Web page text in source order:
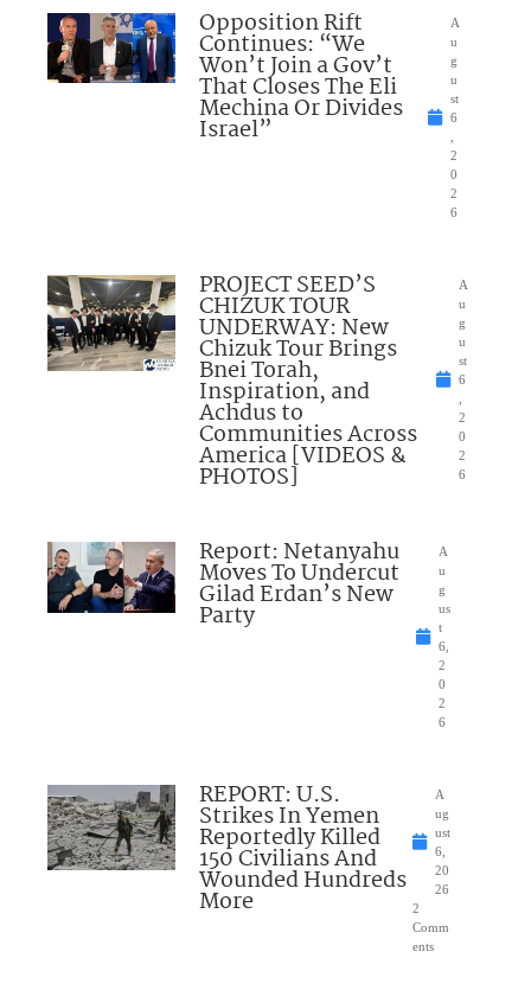
Opposition Rift
Continues: “We
Won’t Join a Gov’t
That Closes The Eli
Mechina Or Divides
Israel”
A
u
g
u
st
6
2
0
2
6
PROJECT SEED’S
CHIZUK TOUR
UNDERWAY: New
Chizuk Tour Brings
Bnei Torah,
Inspiration, and
Achdus to
Communities Across
America [VIDEOS &
PHOTOS]
A
u
g
u
st
6
2
0
2
6
Report: Netanyahu
Moves To Undercut
Gilad Erdan’s New
Party
A
u
g
us
t
6,
2
0
2
6
REPORT: U.S.
Strikes In Yemen
Reportedly Killed
150 Civilians And
Wounded Hundreds
More
A
ug
ust
6,
20
26
2
Comm
ents